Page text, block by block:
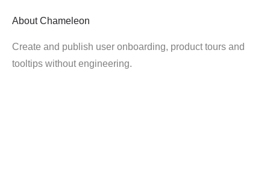
About Chameleon
Create and publish user onboarding, product tours and
tooltips without engineering.